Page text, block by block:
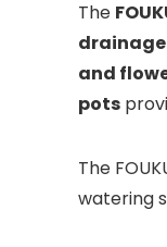
The
and
pots
The
watering